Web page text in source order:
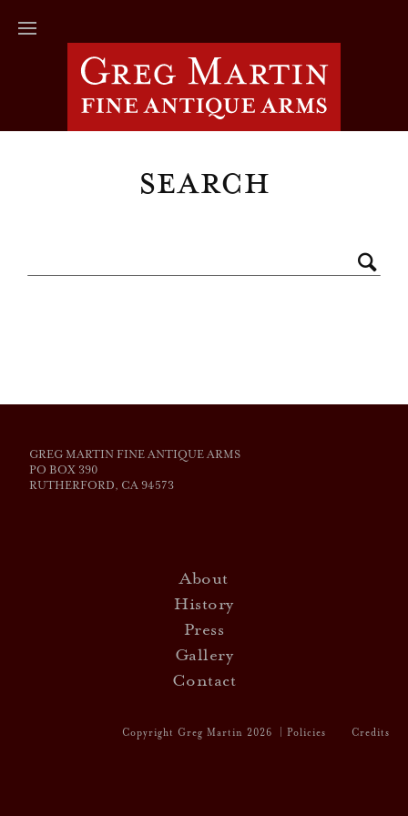
Search
GREG MARTIN FINE ANTIQUE ARMS
PO BOX 390
RUTHERFORD, CA 94573
About
History
Press
Gallery
Contact
Copyright Greg Martin 2026 | Policies Credits
Website by Vin